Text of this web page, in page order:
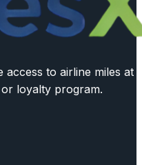
access to airline miles
loyalty program.